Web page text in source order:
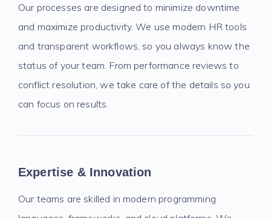
Our processes are designed to minimize downtime
and maximize productivity. We use modern HR tools
and transparent workflows, so you always know the
status of your team. From performance reviews to
conflict resolution, we take care of the details so you
can focus on results.
Expertise & Innovation
Our teams are skilled in modern programming